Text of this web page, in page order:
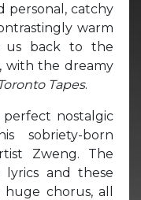
personal, catchy
warm
us back to the
with the dreamy
Tapes.
perfect nostalgic
sobriety-born
Zweng. The
and these
chorus, all